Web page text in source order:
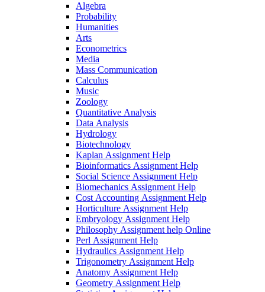
Algebra
Probability
Humanities
Arts
Econometrics
Media
Mass Communication
Calculus
Music
Zoology
Quantitative Analysis
Data Analysis
Hydrology
Biotechnology
Kaplan Assignment Help
Bioinformatics Assignment Help
Social Science Assignment Help
Biomechanics Assignment Help
Cost Accounting Assignment Help
Horticulture Assignment Help
Embryology Assignment Help
Philosophy Assignment help Online
Perl Assignment Help
Hydraulics Assignment Help
Trigonometry Assignment Help
Anatomy Assignment Help
Geometry Assignment Help